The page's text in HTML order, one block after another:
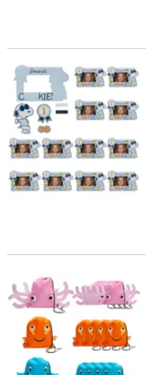
8 1/4" x 5 1/4" Peanuts®
12" x 15" Medium Sea